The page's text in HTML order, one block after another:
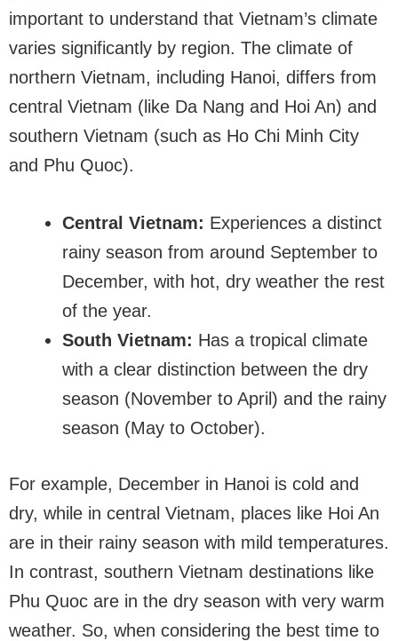
important to understand that Vietnam’s climate
varies significantly by region. The climate of
northern Vietnam, including Hanoi, differs from
central Vietnam (like Da Nang and Hoi An) and
southern Vietnam (such as Ho Chi Minh City
and Phu Quoc).
Central Vietnam: Experiences a distinct
rainy season from around September to
December, with hot, dry weather the rest
of the year.
South Vietnam: Has a tropical climate
with a clear distinction between the dry
season (November to April) and the rainy
season (May to October).
For example, December in Hanoi is cold and
dry, while in central Vietnam, places like Hoi An
are in their rainy season with mild temperatures.
In contrast, southern Vietnam destinations like
Phu Quoc are in the dry season with very warm
weather. So, when considering the best time to